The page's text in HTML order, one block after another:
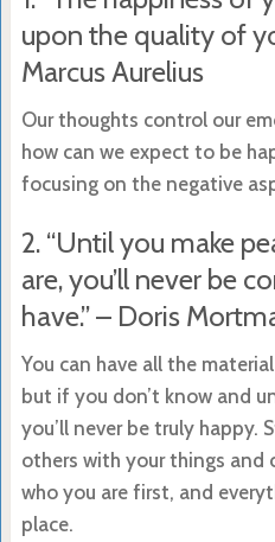
upon the quality of
Marcus Aurelius
Our thoughts control our
how can we expect to be
focusing on the negative
2. “Until you make
are, you’ll never be
have.” – Doris
You can have all the
but if you don’t know and
you’ll never be truly happy.
others with your things and
who you are first, and
place.